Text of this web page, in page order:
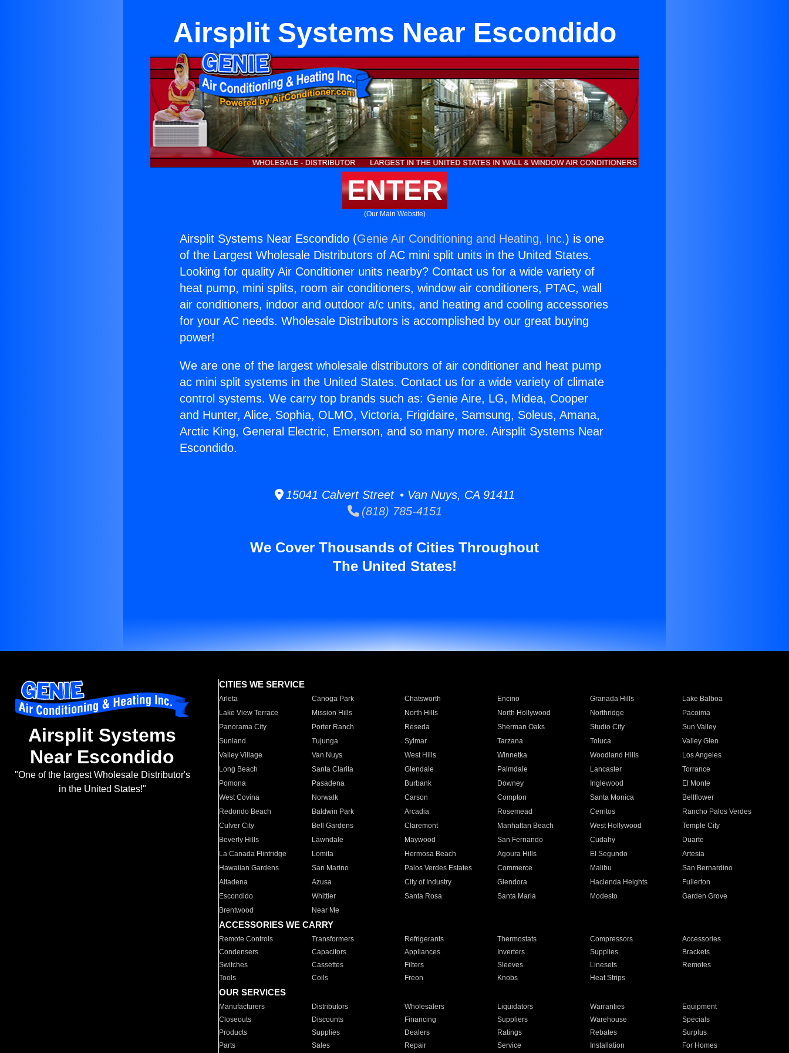
Airsplit Systems Near Escondido
ENTER
(Our Main Website)
Airsplit Systems Near Escondido (Genie Air Conditioning and Heating, Inc.) is one
of the Largest Wholesale Distributors of AC mini split units in the United States.
Looking for quality Air Conditioner units nearby? Contact us for a wide variety of
heat pump, mini splits, room air conditioners, window air conditioners, PTAC, wall
air conditioners, indoor and outdoor a/c units, and heating and cooling accessories
for your AC needs. Wholesale Distributors is accomplished by our great buying
power!
We are one of the largest wholesale distributors of air conditioner and heat pump
ac mini split systems in the United States. Contact us for a wide variety of climate
control systems. We carry top brands such as: Genie Aire, LG, Midea, Cooper
and Hunter, Alice, Sophia, OLMO, Victoria, Frigidaire, Samsung, Soleus, Amana,
Arctic King, General Electric, Emerson, and so many more. Airsplit Systems Near
Escondido.
15041 Calvert Street • Van Nuys, CA 91411
(818) 785-4151
We Cover Thousands of Cities Throughout
The United States!
Airsplit Systems
Near Escondido
"One of the largest Wholesale Distributor's
in the United States!"
CITIES WE SERVICE
Arleta Canoga Park Chatsworth Encino Granada Hills
Lake Balboa
Lake View Terrace
Mission Hills North Hills North Hollywood Northridge
Pacoima
Panorama City
Porter Ranch Reseda Sherman Oaks Studio City
Sun Valley
Sunland
Tujunga Sylmar Tarzana Toluca
Valley Glen
Valley Village
Van Nuys West Hills Winnetka Woodland Hills
Los Angeles
Long Beach
Santa Clarita Glendale Palmdale Lancaster
Torrance
Pomona
Pasadena Burbank Downey Inglewood
El Monte
West Covina
Norwalk Carson Compton Santa Monica
Bellflower
Redondo Beach
Baldwin Park Arcadia Rosemead Cerritos
Rancho Palos Verdes
Culver City
Bell Gardens Claremont Manhattan Beach West Hollywood
Temple City
Beverly Hills
Lawndale Maywood San Fernando Cudahy
Duarte
La Canada Flintridge
Lomita Hermosa Beach Agoura Hills El Segundo
Artesia
Hawaiian Gardens
San Marino Palos Verdes Estates Commerce Malibu
San Bernardino
Altadena
Azusa City of Industry Glendora Hacienda Heights
Fullerton
Escondido
Whittier Santa Rosa Santa Maria Modesto
Garden Grove
Brentwood
Near Me
ACCESSORIES WE CARRY
Remote Controls Transformers Refrigerants Thermostats Compressors
Accessories
Condensers
Capacitors Appliances Inverters Supplies
Brackets
Switches
Cassettes Filters Sleeves Linesets
Remotes
Tools
Coils Freon Knobs Heat Strips
OUR SERVICES
Manufacturers Distributors Wholesalers Liquidators Warranties
Equipment
Closeouts
Discounts Financing Suppliers Warehouse
Specials
Products
Supplies Dealers Ratings Rebates
Surplus
Parts
Sales Repair Service Installation For Homes